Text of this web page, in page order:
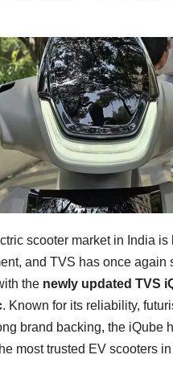
scooter market in India is
and TVS has once again
the newly updated TVS
. Known for its reliability,
brand backing, the iQube
most trusted EV scooters